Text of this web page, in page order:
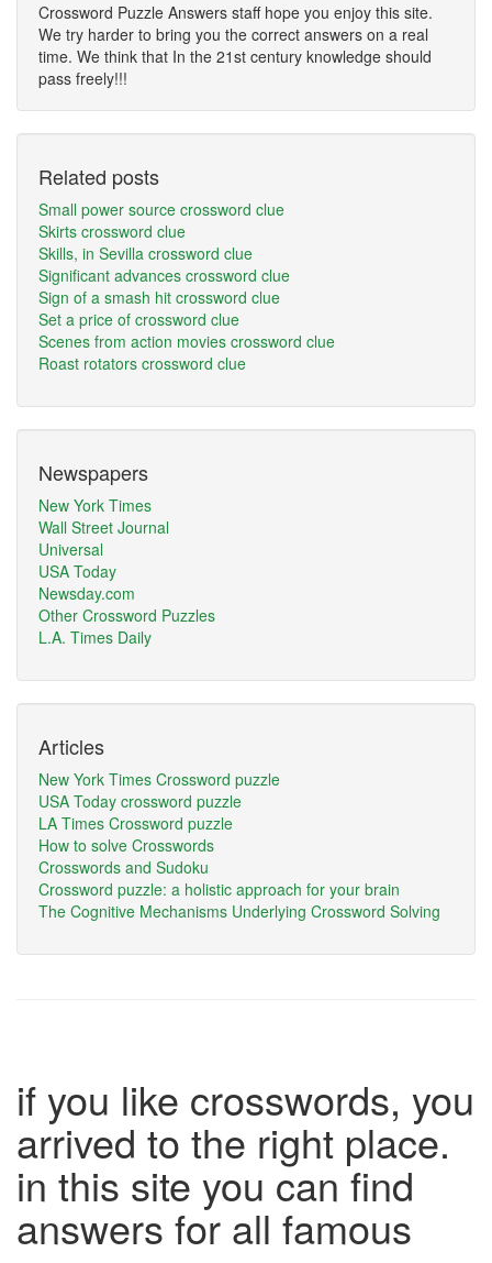
Crossword Puzzle Answers staff hope you enjoy this site.
We try harder to bring you the correct answers on a real
time. We think that In the 21st century knowledge should
pass freely!!!
Related posts
Small power source crossword clue
Skirts crossword clue
Skills, in Sevilla crossword clue
Significant advances crossword clue
Sign of a smash hit crossword clue
Set a price of crossword clue
Scenes from action movies crossword clue
Roast rotators crossword clue
Newspapers
New York Times
Wall Street Journal
Universal
USA Today
Newsday.com
Other Crossword Puzzles
L.A. Times Daily
Articles
New York Times Crossword puzzle
USA Today crossword puzzle
LA Times Crossword puzzle
How to solve Crosswords
Crosswords and Sudoku
Crossword puzzle: a holistic approach for your brain
The Cognitive Mechanisms Underlying Crossword Solving
if you like crosswords, you
arrived to the right place.
in this site you can find
answers for all famous